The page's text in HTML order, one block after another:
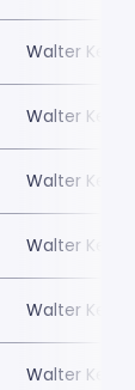
Walter Kerr
Walter Kerr
Walter Kerr
Walter Kerr
Walter Kerr
Walter Kerr